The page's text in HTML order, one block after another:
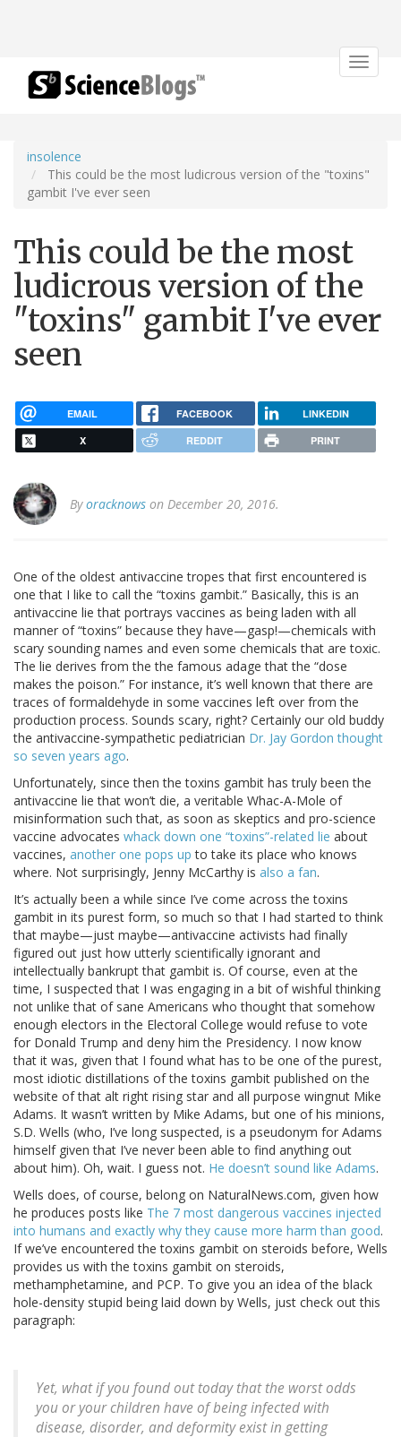
Toggle
insolence
This could be the most ludicrous version of the "toxins"
gambit I've ever seen
This could be the most
ludicrous version of the
"toxins" gambit I've ever
seen
EMAIL FACEBOOK LINKEDIN
X REDDIT PRINT
Byoracknows on December 20, 2016.
One of the oldest antivaccine tropes that first encountered is
one that I like to call the “toxins gambit.” Basically, this is an
antivaccine lie that portrays vaccines as being laden with all
manner of “toxins” because they have—gasp!—chemicals with
scary sounding names and even some chemicals that are toxic.
The lie derives from the the famous adage that the “dose
makes the poison.” For instance, it’s well known that there are
traces of formaldehyde in some vaccines left over from the
production process. Sounds scary, right? Certainly our old buddy
the antivaccine-sympathetic pediatrician Dr. Jay Gordon thought
so seven years ago.
Unfortunately, since then the toxins gambit has truly been the
antivaccine lie that won’t die, a veritable Whac-A-Mole of
misinformation such that, as soon as skeptics and pro-science
vaccine advocates whack down one “toxins”-related lie about
vaccines, another one pops up to take its place who knows
where. Not surprisingly, Jenny McCarthy is also a fan.
It’s actually been a while since I’ve come across the toxins
gambit in its purest form, so much so that I had started to think
that maybe—just maybe—antivaccine activists had finally
figured out just how utterly scientifically ignorant and
intellectually bankrupt that gambit is. Of course, even at the
time, I suspected that I was engaging in a bit of wishful thinking
not unlike that of sane Americans who thought that somehow
enough electors in the Electoral College would refuse to vote
for Donald Trump and deny him the Presidency. I now know
that it was, given that I found what has to be one of the purest,
most idiotic distillations of the toxins gambit published on the
website of that alt right rising star and all purpose wingnut Mike
Adams. It wasn’t written by Mike Adams, but one of his minions,
S.D. Wells (who, I’ve long suspected, is a pseudonym for Adams
himself given that I’ve never been able to find anything out
about him). Oh, wait. I guess not. He doesn’t sound like Adams.
Wells does, of course, belong on NaturalNews.com, given how
he produces posts like The 7 most dangerous vaccines injected
into humans and exactly why they cause more harm than good.
If we’ve encountered the toxins gambit on steroids before, Wells
provides us with the toxins gambit on steroids,
methamphetamine, and PCP. To give you an idea of the black
hole-density stupid being laid down by Wells, just check out this
paragraph:
Yet, what if you found out today that the worst odds
you or your children have of being infected with
disease, disorder, and deformity exist in getting